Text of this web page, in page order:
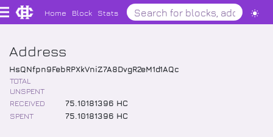
Home Block Stats
Address
HsQNfpn9FebRPXkVniZ7A8DvgR2eM1d1AQc
TOTAL
UNSPENT
RECEIVED
75 10181396 HC
SPENT
75 10181396 HC